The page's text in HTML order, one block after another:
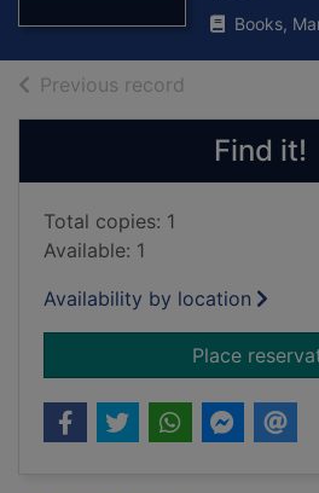
Books,
Previous record
Find it!
Total copies: 1
Available: 1
Availability by location
Place